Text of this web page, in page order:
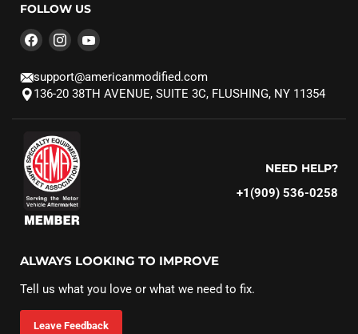
FOLLOW US
Find
on
Facebook
Find
on
Instagram
Find
on
YouTube
support@americanmodified.com
136-20 38TH AVENUE, SUITE 3C, FLUSHING, NY 11354
NEED HELP?
+1(909) 536-0258‬
ALWAYS LOOKING TO IMPROVE
Tell us what you love or what we need to fix.
Leave Feedback